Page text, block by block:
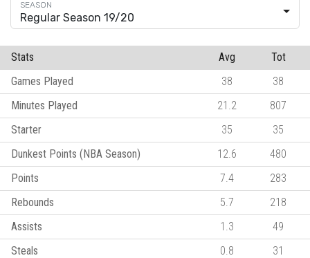
Regular Season 19/20
Stats Avg
Tot
Games Played
38
38
Minutes Played
21.2
807
Starter
35
35
Dunkest Points (NBA Season)
12.6
480
Points
7.4
283
Rebounds
5.7
218
Assists
1.3
49
Steals
0.8
31